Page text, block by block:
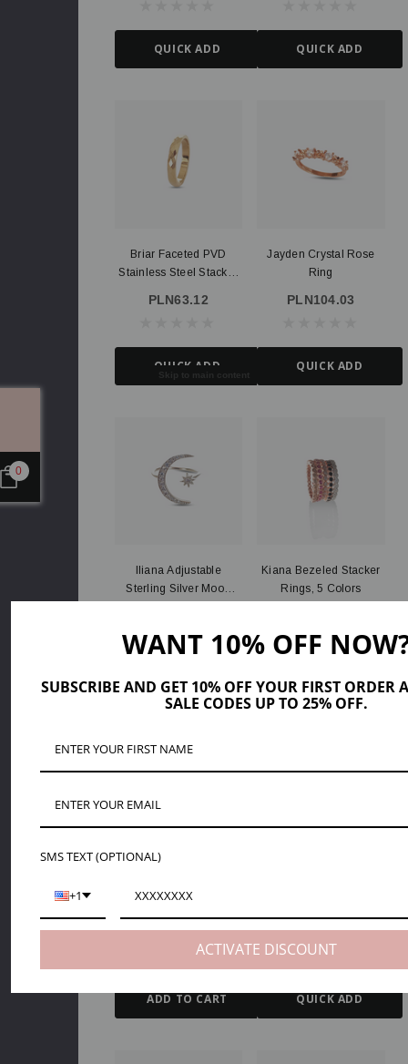
0
PLN3.64
QUICK ADD QUICK ADD
Briar Faceted PVD
Stainless Steel Stacker
PLN63.12
QUICK ADD
Jayden Crystal Rose
Ring
PLN104.03
QUICK ADD
Iliana Adjustable
Sterling Silver Moon
ADD TO CART
Kiana Bezeled Stacker
Rings, 5 Colors
QUICK ADD
Statement Ring
PLN178.33
ADD TO CART
PLN118.89
QUICK ADD
WANT 10% OFF
SUBSCRIBE AND GET 10% OFF YOUR FIRST ORDER
SALE CODES UP TO 25% OFF.
SMS TEXT (OPTIONAL)
+1
ACTIVATE DISCOUNT